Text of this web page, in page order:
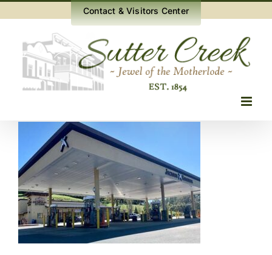
content
Contact & Visitors Center